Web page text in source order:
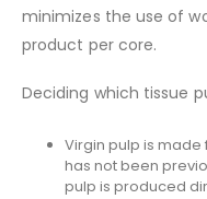
minimizes the use of
product per core.
Deciding which tissue
Virgin pulp is
has not been
pulp is produced